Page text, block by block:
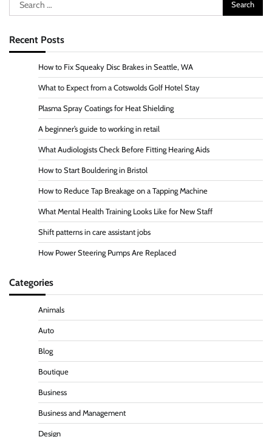
for:
Recent Posts
How to Fix Squeaky Disc Brakes in Seattle, WA
What to Expect from a Cotswolds Golf Hotel Stay
Plasma Spray Coatings for Heat Shielding
A beginner’s guide to working in retail
What Audiologists Check Before Fitting Hearing Aids
How to Start Bouldering in Bristol
How to Reduce Tap Breakage on a Tapping Machine
What Mental Health Training Looks Like for New Staff
Shift patterns in care assistant jobs
How Power Steering Pumps Are Replaced
Categories
Animals
Auto
Blog
Boutique
Business
Business and Management
Design